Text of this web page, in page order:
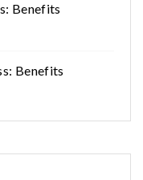
Benefits
Benefits